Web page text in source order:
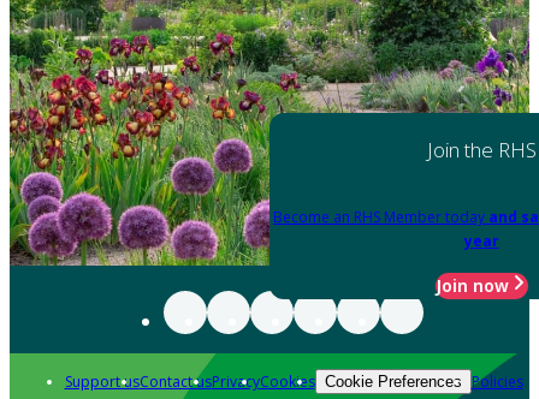
Join the RHS
Become an RHS Member today and
year
Join now
Support usContact usPrivacyCookies Cookie Preferences Policies